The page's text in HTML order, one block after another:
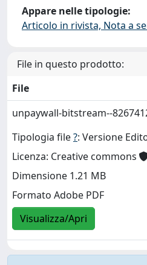
Appare nelle tipologie:
Articolo in rivista, Nota a
File in questo prodotto:
File
unpaywall-bitstream--
Tipologia file?: Versione
Licenza: Creative commons
Dimensione 1.21 MB
Formato Adobe PDF
Visualizza/Apri